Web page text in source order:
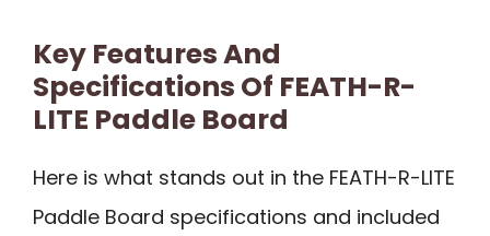
Key Features And
Specifications Of FEATH-R-
LITE Paddle Board
Here is what stands out in the FEATH-R-LITE
Paddle Board specifications and included